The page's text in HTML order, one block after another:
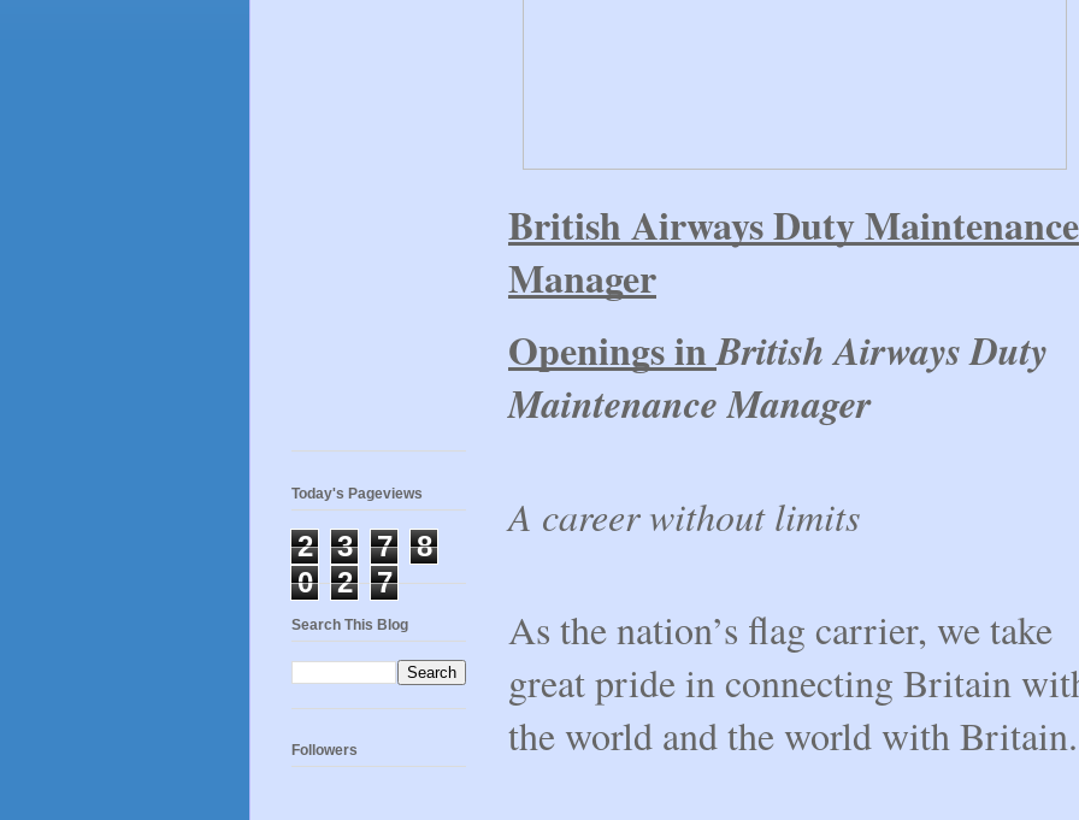
British Airways Duty Maintenance
Manager
Openings inBritish Airways Duty
Maintenance Manager
A career without limits
As the nation’s flag carrier, we take
great pride in connecting Britain
the world and the world with Britain.
Today's Pageviews
2 3 7
8
0
2 7
Search This Blog
Followers